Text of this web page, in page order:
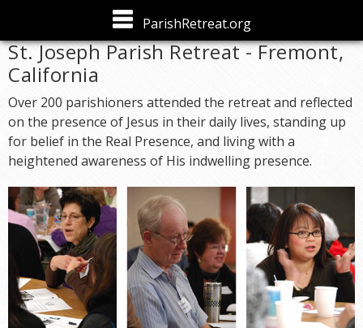
Skip to
main
content
ParishRetreat.org
St. Joseph Parish Retreat - Fremont,
California
Over 200 parishioners attended the retreat and reflected
on the presence of Jesus in their daily lives, standing up
for belief in the Real Presence, and living with a
heightened awareness of His indwelling presence.